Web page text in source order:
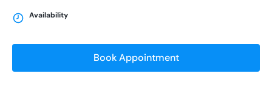
Availability
Book Appointment